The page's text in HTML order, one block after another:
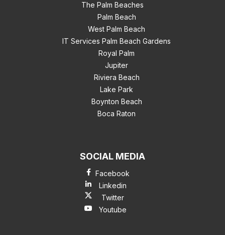
The Palm Beaches
Palm Beach
West Palm Beach
IT Services Palm Beach Gardens
Royal Palm
Jupiter
Riviera Beach
Lake Park
Boynton Beach
Boca Raton
SOCIAL MEDIA
Facebook
Linkedin
Twitter
Youtube